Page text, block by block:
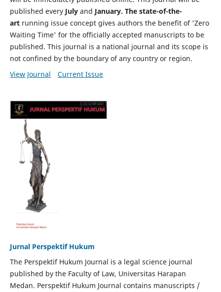
published every July and January. The state-of-the-
artrunning issue concept gives authors the benefit of 'Zero
Waiting Time' for the officially accepted manuscripts to be
published. This journal is a national journal and its scope is
not confined by the boundary of any country or region.
View Journal
Current Issue
Jurnal Perspektif Hukum
The Perspektif Hukum Journal is a legal science journal
published by the Faculty of Law, Universitas Harapan
Medan. Perspektif Hukum Journal contains manuscripts /